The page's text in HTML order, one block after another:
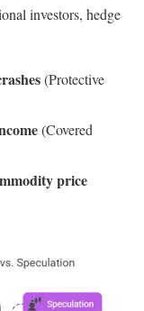
investors, hedge
(Protective
(Covered
price